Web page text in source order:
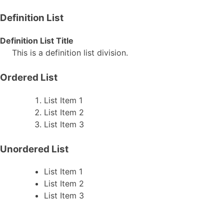
Definition List
Definition List Title
This is a definition list division.
Ordered List
List Item 1
List Item 2
List Item 3
Unordered List
List Item 1
List Item 2
List Item 3